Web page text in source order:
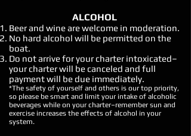
ALCOHOL
Beer and wine are welcome in moderation.
No hard alcohol will be permitted on the
boat.
Do not arrive for your charter intoxicated–
your charter will be canceled and full
payment will be due immediately.
*The safety of yourself and others is our top priority,
so please be smart and limit your intake of alcoholic
beverages while on your charter–remember sun and
exercise increases the effects of alcohol in your
system.